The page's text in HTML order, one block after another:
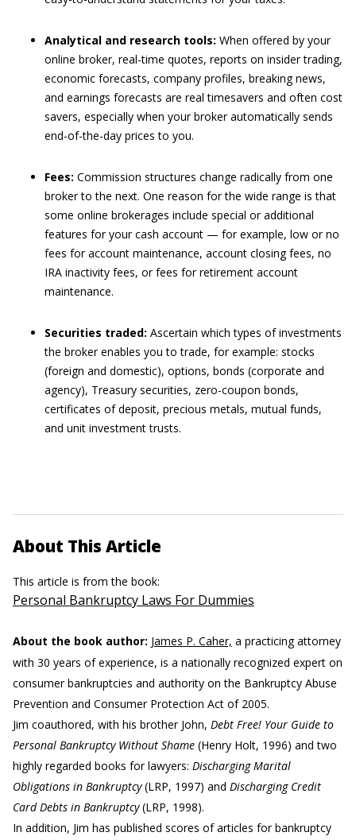
Analytical and research tools: When offered by your
online broker, real-time quotes, reports on insider trading,
economic forecasts, company profiles, breaking news,
and earnings forecasts are real timesavers and often cost
savers, especially when your broker automatically sends
end-of-the-day prices to you.
Fees: Commission structures change radically from one
broker to the next. One reason for the wide range is that
some online brokerages include special or additional
features for your cash account — for example, low or no
fees for account maintenance, account closing fees, no
IRA inactivity fees, or fees for retirement account
maintenance.
Securities traded: Ascertain which types of investments
the broker enables you to trade, for example: stocks
(foreign and domestic), options, bonds (corporate and
agency), Treasury securities, zero-coupon bonds,
certificates of deposit, precious metals, mutual funds,
and unit investment trusts.
About This Article
This article is from the book:
Personal Bankruptcy Laws For Dummies
About the book author: James P. Caher, a practicing attorney
with 30 years of experience, is a nationally recognized expert on
consumer bankruptcies and authority on the Bankruptcy Abuse
Prevention and Consumer Protection Act of 2005.
Jim coauthored, with his brother John, Debt Free! Your Guide to
Personal Bankruptcy Without Shame (Henry Holt, 1996) and two
highly regarded books for lawyers: Discharging Marital
Obligations in Bankruptcy(LRP, 1997) and Discharging Credit
Card Debts in Bankruptcy(LRP, 1998).
In addition, Jim has published scores of articles for bankruptcy